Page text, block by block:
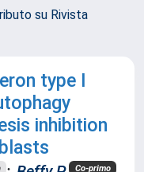
su Rivista
type I
inhibition
Co-primo